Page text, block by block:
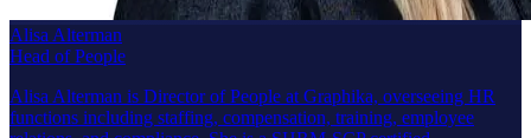
Alisa Alterman
Head of People
Alisa Alterman is Director of People at Graphika, overseeing HR
functions including staffing, compensation, training, employee